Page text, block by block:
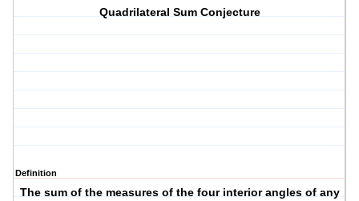
Quadrilateral Sum Conjecture
Definition
The sum of the measures of the four interior angles of any